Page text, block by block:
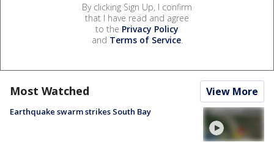
By clicking Sign Up, I confirm
that I have read and agree
to the Privacy Policy
and Terms of Service.
Most Watched View More
Earthquake swarm strikes South Bay